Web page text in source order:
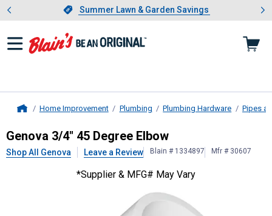
Slide 1 of 4.Summer Lawn & Garden Savings
Summer Lawn & Garden Savings
Showing slide 1 of 4: Summer
Home Improvement Plumbing Plumbing Hardware Pipes
Genova3/4" 45 Degree Elbow
Genova 3/4" 45 Degree Elbow
Shop All Genova Leave a Review Blain # 1334897 Mfr # 30607
*Supplier & MFG# May Vary